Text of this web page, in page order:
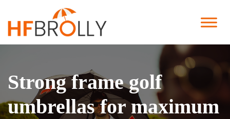
Strong frame golf
umbrellas for maximum